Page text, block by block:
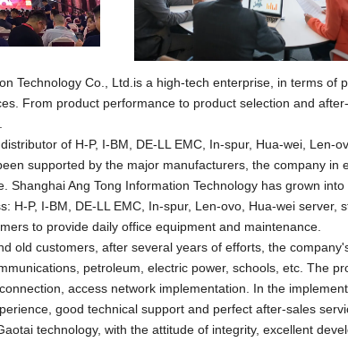
Technology Co., Ltd.is a high-tech enterprise, in terms of
From product performance to product selection and
of H-P, I-BM, DE-LL EMC, In-spur, Hua-wei, Len-
supported by the major manufacturers, the company
Shanghai Ang Tong Information Technology has grown
H-P, I-BM, DE-LL EMC, In-spur, Len-ovo, Hua-wei
to provide daily office equipment and maintenance.
old customers, after several years of efforts, the
petroleum, electric power, schools, etc. The
access network implementation. In the
good technical support and perfect after-sales
technology, with the attitude of integrity, excellent